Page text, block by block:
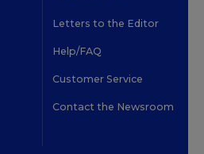
Letters to the Editor
Help/FAQ
Customer Service
Contact the Newsroom